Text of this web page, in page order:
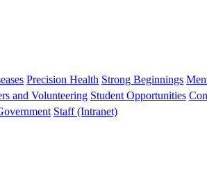
Precision Health Strong Beginnings
and Volunteering Student Opportunities
Staff (Intranet)